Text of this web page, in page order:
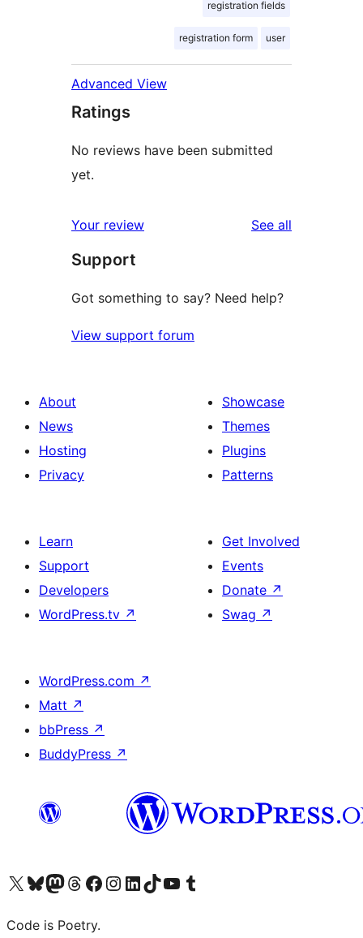
registration fields
registration form user
Advanced View
Ratings
No reviews have been submitted
yet.
Your review See all
Support
Got something to say? Need help?
View support forum
About
News
Hosting
Privacy
Showcase
Themes
Plugins
Patterns
Learn
Support
Developers
WordPress.tv ↗
Get Involved
Events
Donate ↗
Swag ↗
WordPress.com ↗
Matt ↗
bbPress ↗
BuddyPress ↗
Visit our X (formerly Twitter) account
Visit our Bluesky account
Visit our Mastodon account
Visit our Threads account
Visit our Facebook page
Visit our Instagram account
Visit our LinkedIn account
Visit our TikTok account
Visit our YouTube channel
Visit our Tumblr account
Code is Poetry.